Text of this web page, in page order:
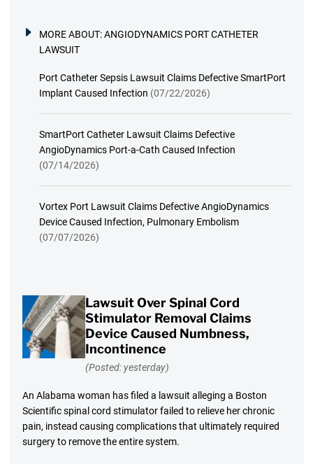
MORE ABOUT:ANGIODYNAMICS PORT CATHETER
LAWSUIT
Port Catheter Sepsis Lawsuit Claims Defective SmartPort
Implant Caused Infection (07/22/2026)
SmartPort Catheter Lawsuit Claims Defective
AngioDynamics Port-a-Cath Caused Infection
(07/14/2026)
Vortex Port Lawsuit Claims Defective AngioDynamics
Device Caused Infection, Pulmonary Embolism
(07/07/2026)
Lawsuit Over Spinal Cord
Stimulator Removal Claims
Device Caused Numbness,
Incontinence
(Posted: yesterday)
An Alabama woman has filed a lawsuit alleging a Boston
Scientific spinal cord stimulator failed to relieve her chronic
pain, instead causing complications that ultimately required
surgery to remove the entire system.